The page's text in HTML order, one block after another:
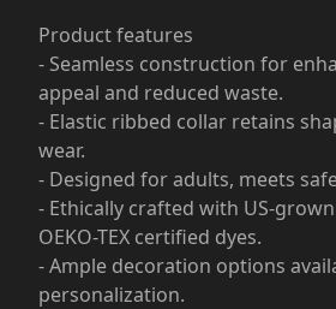
Product features
- Seamless construction for
appeal and reduced waste.
- Elastic ribbed collar retains
wear.
- Designed for adults, meets
- Ethically crafted with US-
OEKO-TEX certified dyes.
- Ample decoration options
personalization.